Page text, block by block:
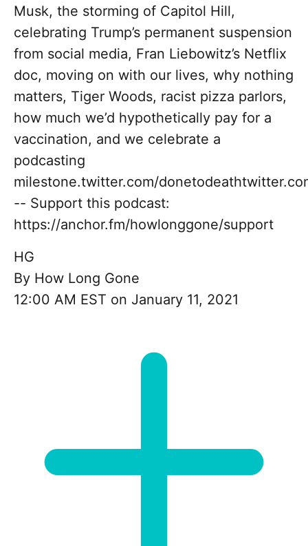
Musk, the storming of Capitol Hill,
celebrating Trump’s permanent suspension
from social media, Fran Liebowitz’s Netflix
doc, moving on with our lives, why nothing
matters, Tiger Woods, racist pizza parlors,
how much we’d hypothetically pay for a
vaccination, and we celebrate a
podcasting
milestone.twitter.com/
-- Support this podcast:
https://anchor.fm/howlonggone/support
HG
By How Long Gone
12:00 AM EST on January 11, 2021